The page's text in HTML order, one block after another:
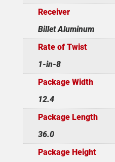
Receiver
Billet Aluminum
Rate of Twist
1-in-8
Package Width
12.4
Package Length
36.0
Package Height